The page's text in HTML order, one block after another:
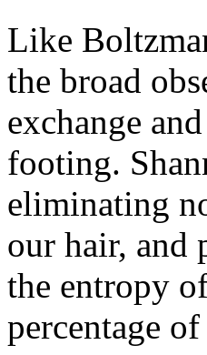
Like
the broad
exchange
footing.
eliminating
our hair, and
the entropy
percentage